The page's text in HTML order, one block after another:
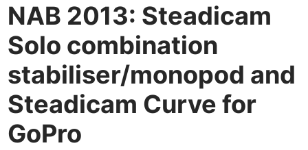
NAB 2013: Steadicam
Solo combination
stabiliser/monopod and
Steadicam Curve for
GoPro